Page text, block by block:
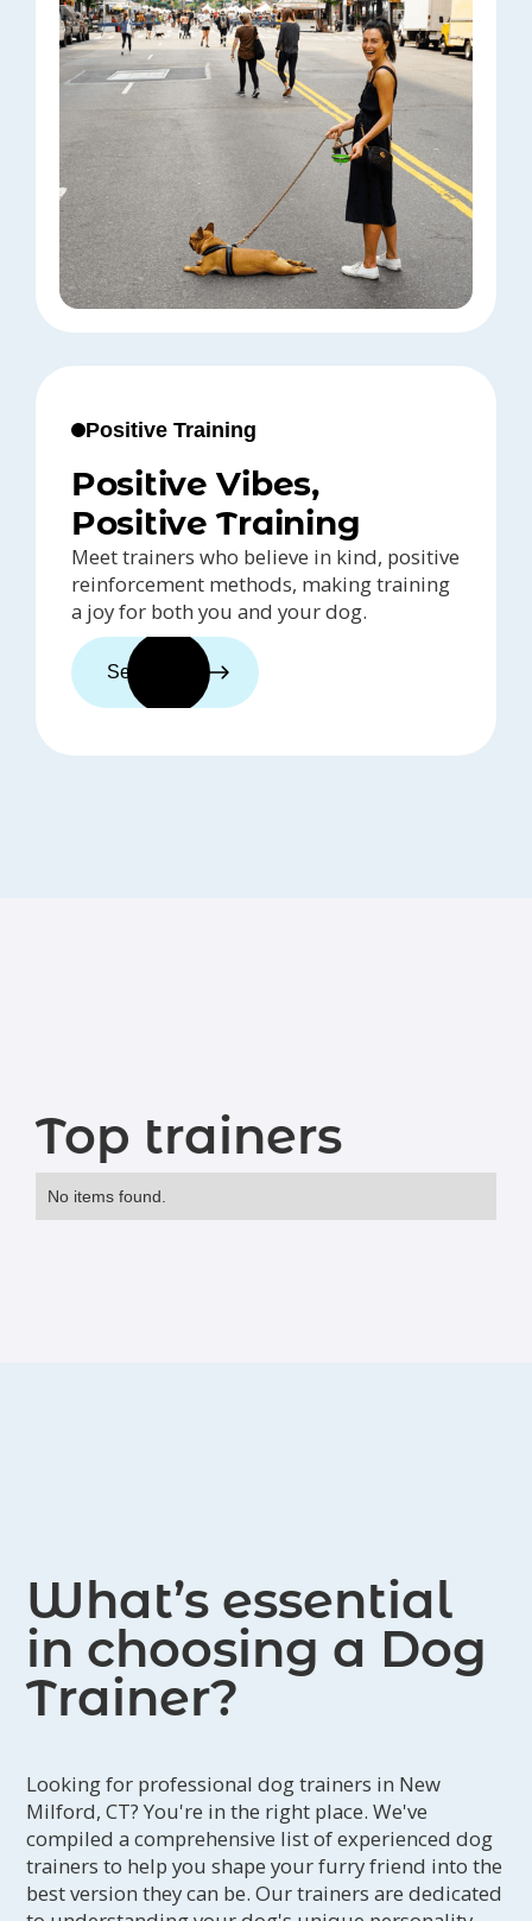
Positive Training
Positive Vibes,
Positive Training
Meet trainers who believe in kind, positive
reinforcement methods, making training
a joy for both you and your dog.
See trainers
Top trainers
No items found.
What’s essential
in choosing a Dog
Trainer?
Looking for professional dog trainers in New
Milford, CT? You're in the right place. We've
compiled a comprehensive list of experienced dog
trainers to help you shape your furry friend into the
best version they can be. Our trainers are dedicated